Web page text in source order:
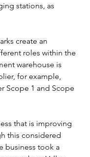
stations, as
create an
roles within the
warehouse is
for example,
Scope 1 and Scope
that is improving
this considered
business took a